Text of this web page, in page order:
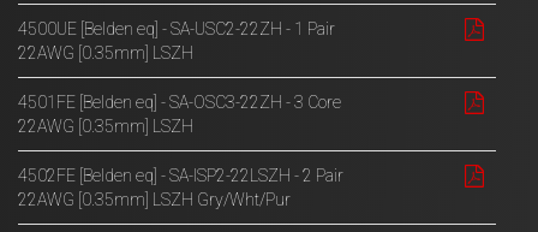
4500UE [Belden eq] - SA-USC2-22ZH - 1 Pair
22AWG [0.35mm] LSZH
4501FE [Belden eq] - SA-OSC3-22ZH - 3 Core
22AWG [0.35mm] LSZH
4502FE [Belden eq] - SA-ISP2-22LSZH - 2 Pair
22AWG [0.35mm] LSZH Gry/Wht/Pur